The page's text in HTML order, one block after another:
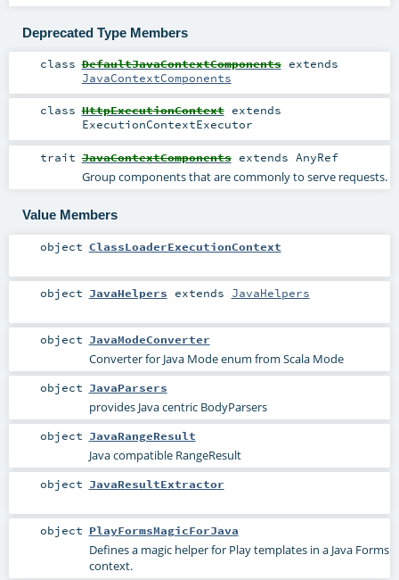
Deprecated Type Members
class DefaultJavaContextComponentsextends
JavaContextComponents
class HttpExecutionContextextends
ExecutionContextExecutor
trait JavaContextComponentsextends AnyRef
Group components that are commonly to serve requests.
Value Members
object ClassLoaderExecutionContext
object JavaHelpers extends JavaHelpers
object JavaModeConverter
Converter for Java Mode enum from Scala Mode
object JavaParsers
provides Java centric BodyParsers
object JavaRangeResult
Java compatible RangeResult
object JavaResultExtractor
object PlayFormsMagicForJava
Defines a magic helper for Play templates in a Java Forms
context.